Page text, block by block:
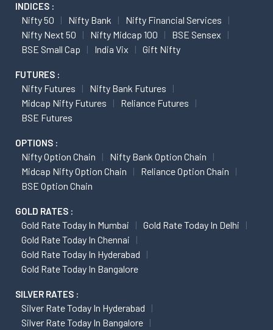
INDICES :
Nifty 50 Nifty Bank
Nifty Financial Services
Nifty Next 50
Nifty Midcap 100
BSE Sensex
BSE Small Cap
India Vix Gift Nifty
FUTURES :
Nifty Futures
Nifty Bank Futures
Midcap Nifty Futures
Reliance Futures
BSE Futures
OPTIONS :
Nifty Option Chain
Nifty Bank Option Chain
Midcap Nifty Option Chain
Reliance Option Chain
BSE Option Chain
GOLD RATES :
Gold Rate Today In Mumbai
Gold Rate Today In Delhi
Gold Rate Today In Chennai
Gold Rate Today In Hyderabad
Gold Rate Today In Bangalore
SILVER RATES :
Silver Rate Today In Hyderabad
Silver Rate Today In Bangalore